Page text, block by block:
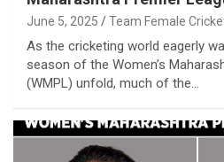
June 5, 2025 Team Female
As the cricketing world eagerly
season of the Women’s
(WMPL) unfold, much of the…